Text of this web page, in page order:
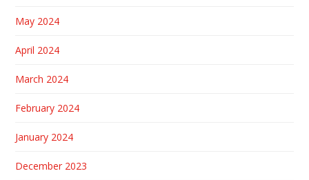
May 2024
April 2024
March 2024
February 2024
January 2024
December 2023